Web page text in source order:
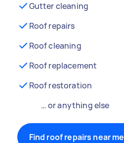
Gutter cleaning
Roof repairs
Roof cleaning
Roof replacement
Roof restoration
… or anything else
Find roof repairs near me